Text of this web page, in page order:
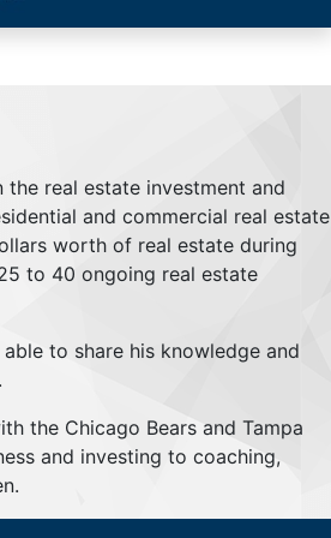
real estate investment and
and commercial real estate
worth of real estate during
to 40 ongoing real estate
to share his knowledge and
the Chicago Bears and Tampa
and investing to coaching,